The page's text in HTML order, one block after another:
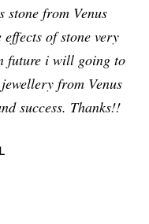
from Venus
of stone very
future i will going to
from Venus
success. Thanks!!